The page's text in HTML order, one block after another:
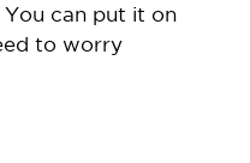
You can put it on
to worry